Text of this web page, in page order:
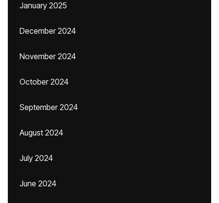
January 2025
December 2024
November 2024
October 2024
September 2024
August 2024
July 2024
June 2024